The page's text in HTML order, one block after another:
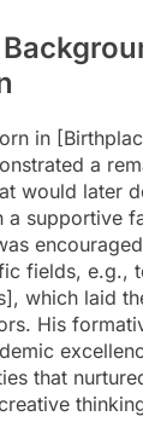
in
a
would later
a supportive
fields, e.g.,
which laid
His
that